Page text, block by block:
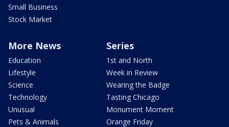
Small Business
Stock Market
More News
Education
Lifestyle
Science
Technology
Unusual
Pets & Animals
Series
1st and North
Week in Review
Wearing the Badge
Tasting Chicago
Monument Moment
Orange Friday